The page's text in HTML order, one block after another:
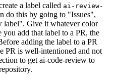
a label called ai-review-
do this by going to "Issues",
Give it whatever color
add that label to a PR, the
adding the label to a PR
PR is well-intentioned and not
to get ai-code-review to